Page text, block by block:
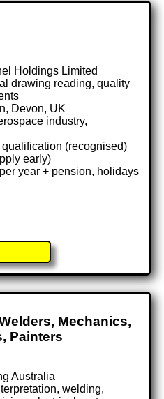
Holdings Limited
drawing reading, quality
Devon, UK
industry,
qualification (recognised)
early)
year + pension, holidays
Mechanics,
Painters
Australia
welding,